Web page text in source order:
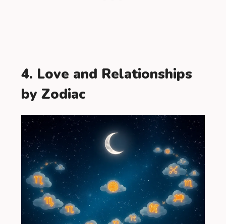
4. Love and Relationships
by Zodiac